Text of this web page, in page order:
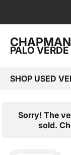
CHAPMAN
PALO VERDE
SHOP USED
Sorry! The
sold.